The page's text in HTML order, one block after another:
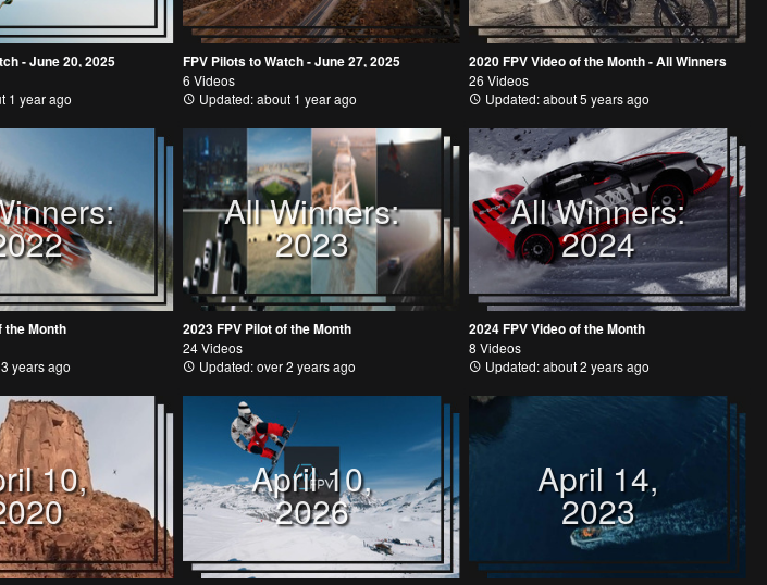
- June 20, 2025
1 year ago
FPV Pilots to Watch - June 27, 2025
6 Videos
Updated: about 1 year ago
2020 FPV Video of the Month - All Winners
26 Videos
Updated: about 5 years ago
the Month
years ago
All Winners:
2023
2023 FPV Pilot of the Month
24 Videos
Updated: over 2 years ago
All Winners:
2024
2024 FPV Video of the Month
8 Videos
Updated: about 2 years ago
10, April 10,
2026
April 14,
2023